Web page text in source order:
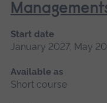
Start date
January 2027, May
Available as
Short course